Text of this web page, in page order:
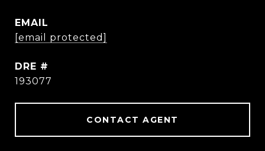
EMAIL
[email protected]
DRE #
193077
CONTACT AGENT